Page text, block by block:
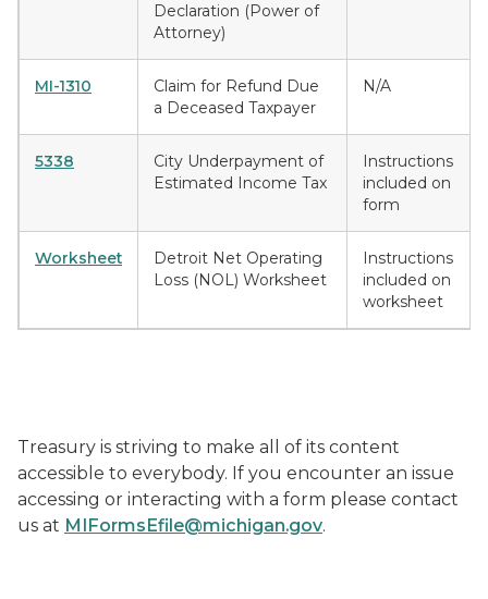
Declaration (Power of
Attorney)
MI-1310
Claim for Refund Due
a Deceased Taxpayer
N/A
5338
City Underpayment of
Estimated Income Tax
Instructions
included on
form
Worksheet
Detroit Net Operating
Loss (NOL) Worksheet
Instructions
included on
worksheet
Treasury is striving to make all of its content
accessible to everybody. If you encounter an issue
accessing or interacting with a form please contact
us at MIFormsEfile@michigan.gov.